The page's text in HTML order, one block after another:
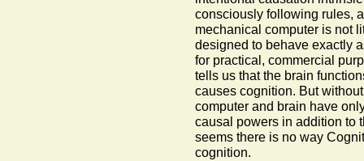
consciously following rules,
mechanical computer is not
designed to behave exactly
for practical, commercial
tells us that the brain
causes cognition. But
computer and brain have
causal powers in addition to
seems there is no way
cognition.